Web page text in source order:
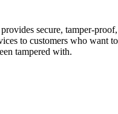
secure, tamper-proof,
to customers who want to
tampered with.